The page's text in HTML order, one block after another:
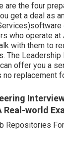
are the four
get a deal as
who operate at
with them to
The Leadership
offer you a
no replacement
Real-world